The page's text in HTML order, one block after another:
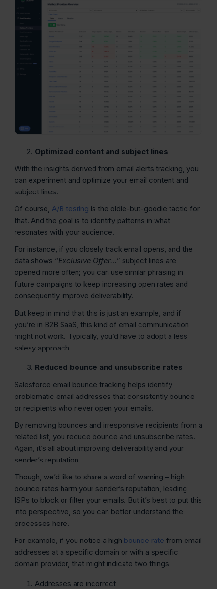
Optimized content and subject lines
With the insights derived from email alerts tracking, you
can experiment and optimize your email content and
subject lines.
Of course, A/B testing is the oldie-but-goodie tactic for
that. And the goal is to identify patterns in what
resonates with your audience.
For instance, if you closely track email opens, and the
data shows “Exclusive Offer…” subject lines are
opened more often; you can use similar phrasing in
future campaigns to keep increasing open rates and
consequently improve deliverability.
But keep in mind that this is just an example, and if
you’re in B2B SaaS, this kind of email communication
might not work. Typically, you’d have to adopt a less
salesy approach.
Reduced bounce and unsubscribe rates
Salesforce email bounce tracking helps identify
problematic email addresses that consistently bounce
or recipients who never open your emails.
By removing bounces and irresponsive recipients from a
related list, you reduce bounce and unsubscribe rates.
Again, it’s all about improving deliverability and your
sender’s reputation.
Though, we’d like to share a word of warning – high
bounce rates harm your sender’s reputation, leading
ISPs to block or filter your emails. But it’s best to put this
into perspective, so you can better understand the
processes here.
For example, if you notice a high bounce rate from email
addresses at a specific domain or with a specific
domain provider, that might indicate two things:
Addresses are incorrect